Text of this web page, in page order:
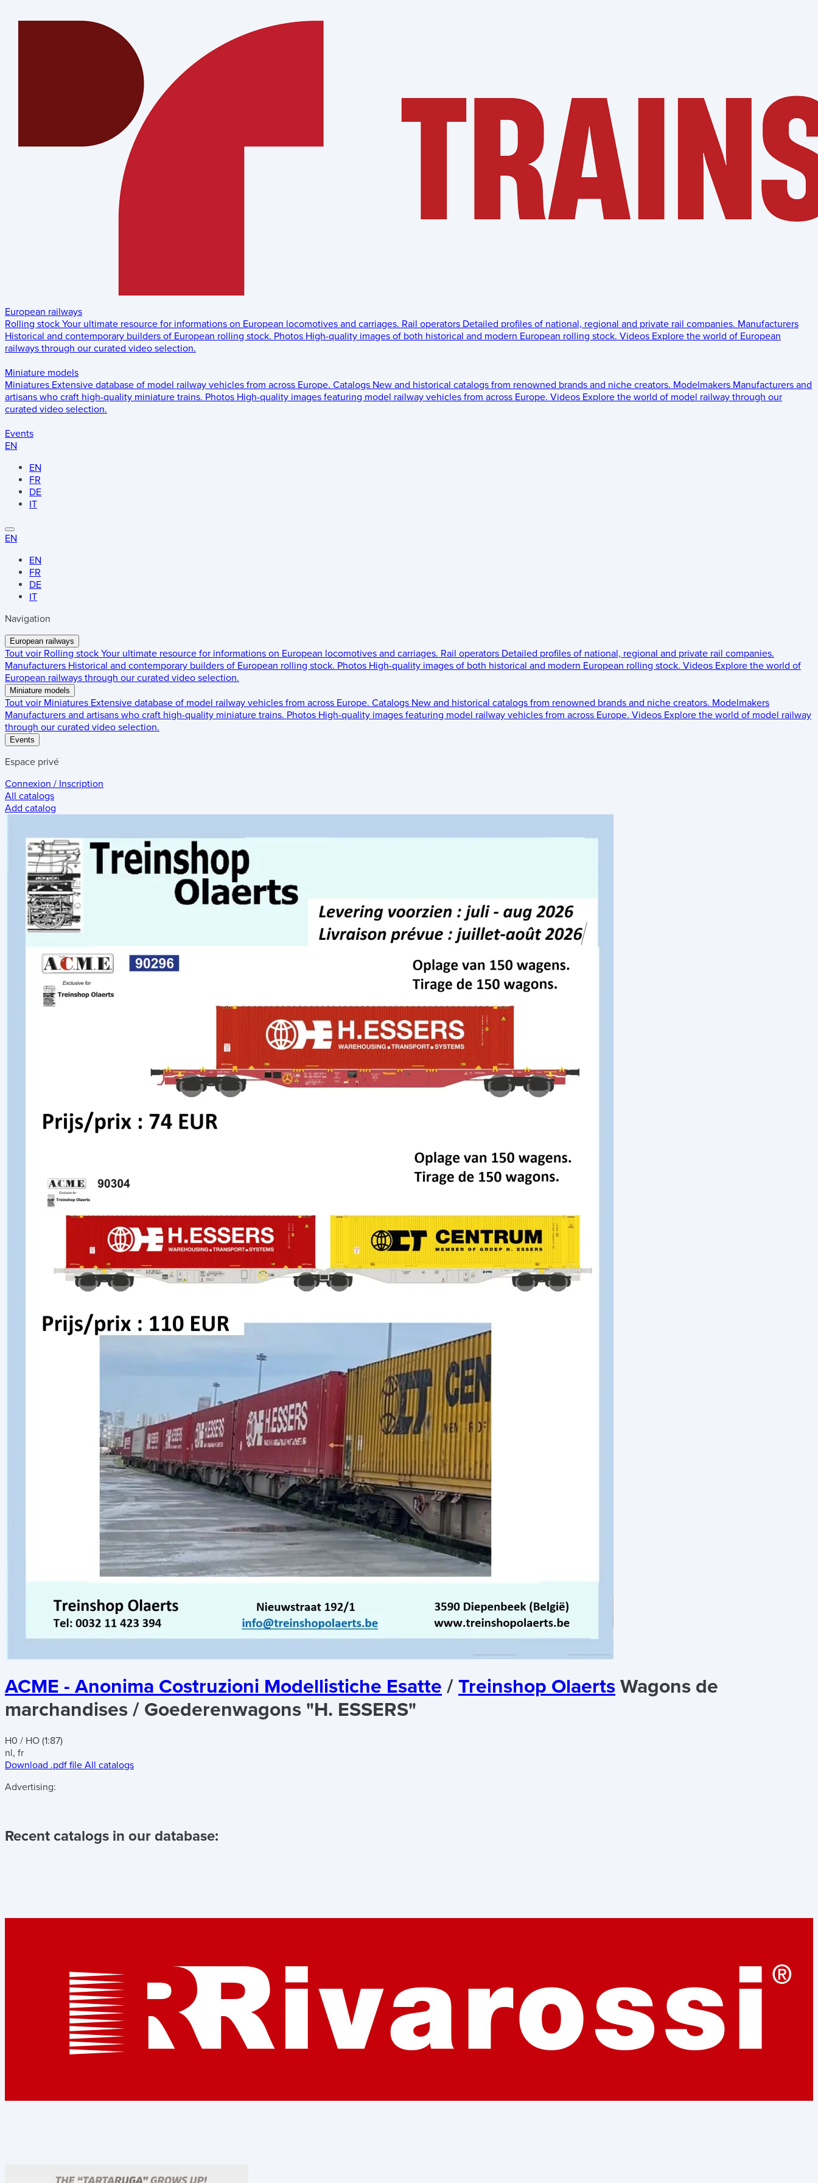
European railways
Rolling stock Your ultimate resource for informations on European locomotives and carriages. Rail operators Detailed profiles of national, regional and private rail companies. Manufacturers
Historical and contemporary builders of European rolling stock. Photos High-quality images of both historical and modern European rolling stock. Videos Explore the world of European
railways through our curated video selection.
Miniature models
Miniatures Extensive database of model railway vehicles from across Europe. Catalogs New and historical catalogs from renowned brands and niche creators. Modelmakers Manufacturers and
artisans who craft high-quality miniature trains. Photos High-quality images featuring model railway vehicles from across Europe. Videos Explore the world of model railway through our
curated video selection.
Events
EN
EN
FR
DE
IT
EN
EN
FR
DE
IT
Navigation
European railways
Tout voir Rolling stock Your ultimate resource for informations on European locomotives and carriages. Rail operators Detailed profiles of national, regional and private rail companies.
Manufacturers Historical and contemporary builders of European rolling stock. Photos High-quality images of both historical and modern European rolling stock. Videos Explore the world of
European railways through our curated video selection.
Miniature models
Tout voir Miniatures Extensive database of model railway vehicles from across Europe. Catalogs New and historical catalogs from renowned brands and niche creators. Modelmakers
Manufacturers and artisans who craft high-quality miniature trains. Photos High-quality images featuring model railway vehicles from across Europe. Videos Explore the world of model railway
through our curated video selection.
Events
Espace privé
Connexion / Inscription
All catalogs
Add catalog
ACME - Anonima Costruzioni Modellistiche Esatte / Treinshop Olaerts Wagons de
marchandises / Goederenwagons "H. ESSERS"
H0 / HO (1:87)
nl, fr
Download .pdf file All catalogs
Advertising:
Recent catalogs in our database: